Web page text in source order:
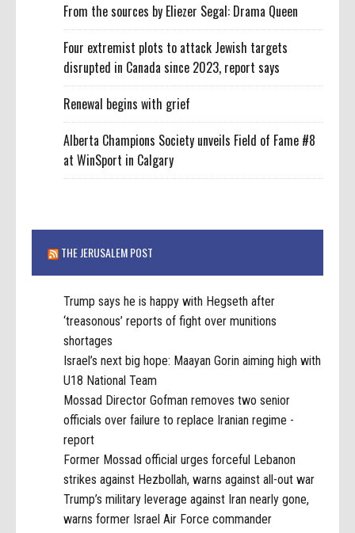
From the sources by Eliezer Segal: Drama Queen
Four extremist plots to attack Jewish targets
disrupted in Canada since 2023, report says
Renewal begins with grief
Alberta Champions Society unveils Field of Fame #8
at WinSport in Calgary
THE JERUSALEM POST
Trump says he is happy with Hegseth after
‘treasonous’ reports of fight over munitions
shortages
Israel’s next big hope: Maayan Gorin aiming high with
U18 National Team
Mossad Director Gofman removes two senior
officials over failure to replace Iranian regime -
report
Former Mossad official urges forceful Lebanon
strikes against Hezbollah, warns against all-out war
Trump’s military leverage against Iran nearly gone,
warns former Israel Air Force commander